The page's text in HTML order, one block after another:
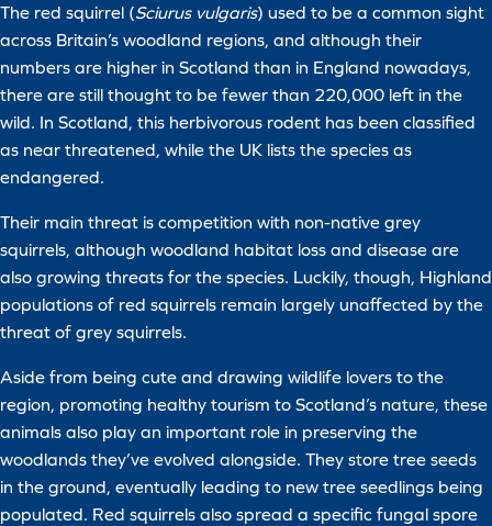
The red squirrel (Sciurus vulgaris) used to be a common sight
across Britain’s woodland regions, and although their
numbers are higher in Scotland than in England nowadays,
there are still thought to be fewer than 220,000 left in the
wild. In Scotland, this herbivorous rodent has been classified
as near threatened, while the UK lists the species as
endangered.
Their main threat is competition with non-native grey
squirrels, although woodland habitat loss and disease are
also growing threats for the species. Luckily, though, Highland
populations of red squirrels remain largely unaffected by the
threat of grey squirrels.
Aside from being cute and drawing wildlife lovers to the
region, promoting healthy tourism to Scotland’s nature, these
animals also play an important role in preserving the
woodlands they’ve evolved alongside. They store tree seeds
in the ground, eventually leading to new tree seedlings being
populated. Red squirrels also spread a specific fungal spore